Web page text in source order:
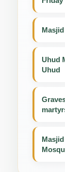
Uhud
Uhud